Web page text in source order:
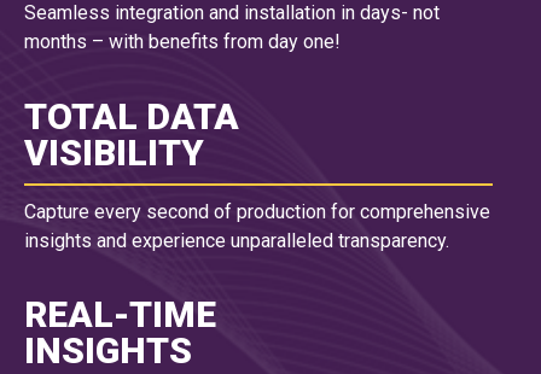
Seamless integration and installation in days- not
months – with benefits from day one!
TOTAL DATA
VISIBILITY
Capture every second of production for comprehensive
insights and experience unparalleled transparency.
REAL-TIME
INSIGHTS